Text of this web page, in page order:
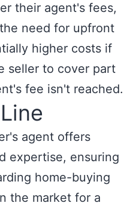
their agent's fees,
need for upfront
higher costs if
seller to cover part
fee isn't reached.
agent offers
expertise, ensuring
home-buying
the market for a